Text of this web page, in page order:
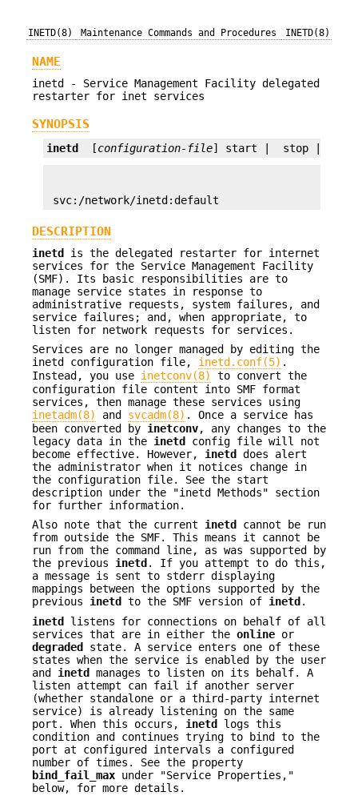
INETD(8) Maintenance Commands and Procedures INETD(8)
NAME
inetd - Service Management Facility delegated
restarter for inet services
SYNOPSIS
inetd
  [
configuration-file] start |  stop |
svc:/network/inetd:default
DESCRIPTION
inetd is the delegated restarter for internet
services for the Service Management Facility
(SMF). Its basic responsibilities are to
manage service states in response to
administrative requests, system failures, and
service failures; and, when appropriate, to
listen for network requests for services.
Services are no longer managed by editing the
inetd configuration file, inetd.conf(5) .
Instead, you use inetconv(8)
to convert the
configuration file content into SMF format
services, then manage these services using
inetadm(8)
and svcadm(8) . Once a service has
been converted by inetconv, any changes to the
legacy data in the inetd
config file will not
become effective. However, inetd
does alert
the administrator when it notices change in
the configuration file. See the start
description under the "inetd Methods" section
for further information.
Also note that the current inetd
cannot be run
from outside the SMF. This means it cannot be
run from the command line, as was supported by
the previous inetd . If you attempt to do this,
a message is sent to stderr displaying
mappings between the options supported by the
previous inetd to the SMF version of inetd .
inetd
listens for connections on behalf of all
services that are in either the online or
degraded
state. A service enters one of these
states when the service is enabled by the user
and inetd
manages to listen on its behalf. A
listen attempt can fail if another server
(whether standalone or a third-party internet
service) is already listening on the same
port. When this occurs, inetd
logs this
condition and continues trying to bind to the
port at configured intervals a configured
number of times. See the property
bind_fail_max under "Service Properties,"
below, for more details.